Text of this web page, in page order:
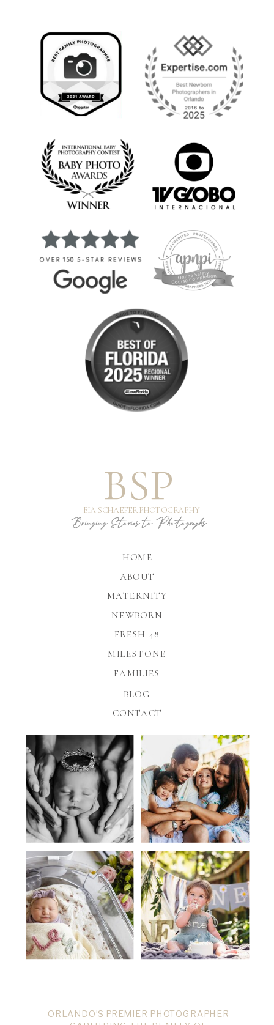
BLOG
NEWBORN
MATERNITY
ABOUT
HOME
MILESTONE
CONTACT
BSP
FAMILIES
FRESH 48
ORLANDO’S PREMIER PHOTOGRAPHER
BIA SCHAEFER PHOTOGRAPHY
Bringing Stories to Photographs